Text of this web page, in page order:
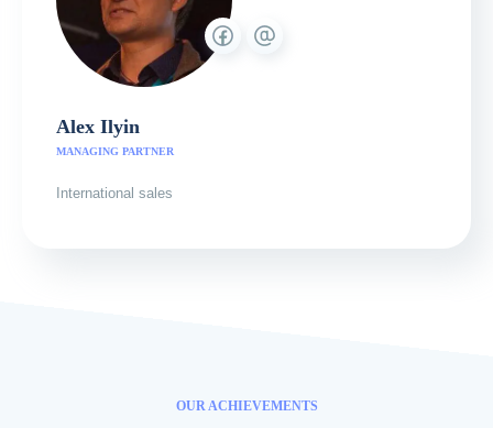
Alex Ilyin
MANAGING PARTNER
International sales
OUR ACHIEVEMENTS